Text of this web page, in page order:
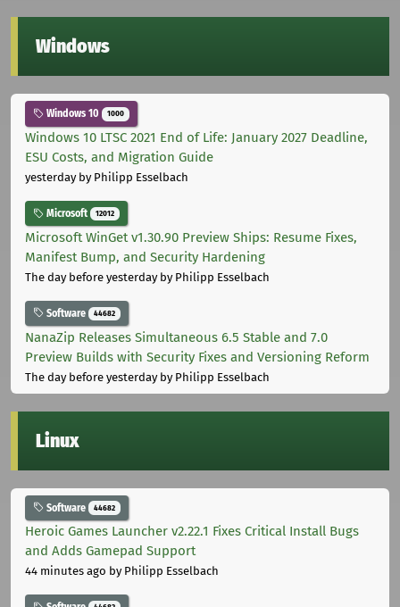
Windows
Windows 10 1000
Windows 10 LTSC 2021 End of Life: January 2027 Deadline,
ESU Costs, and Migration Guide
yesterdayby Philipp Esselbach
Microsoft 12012
Microsoft WinGet v1.30.90 Preview Ships: Resume Fixes,
Manifest Bump, and Security Hardening
The day before yesterdayby Philipp Esselbach
Software 44682
NanaZip Releases Simultaneous 6.5 Stable and 7.0
Preview Builds with Security Fixes and Versioning Reform
The day before yesterdayby Philipp Esselbach
Linux
Software 44682
Heroic Games Launcher v2.22.1 Fixes Critical Install Bugs
and Adds Gamepad Support
44 minutes ago by Philipp Esselbach